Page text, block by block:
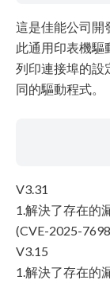
這是佳能公司開
此通用印表機驅
列印連接埠的設
同的驅動程式。
V3.31
1.解決了存在的
(CVE-2025-
V3.15
1.解決了存在的